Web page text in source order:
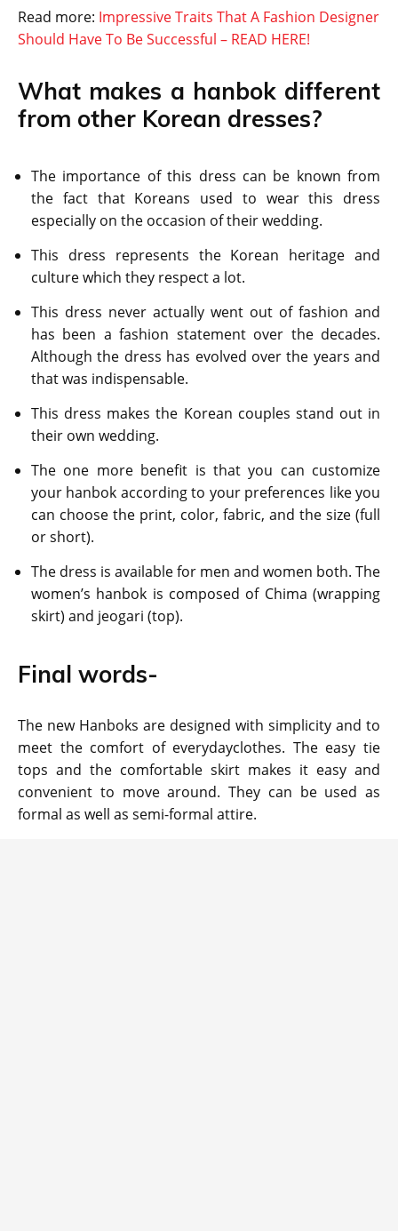
Read more: Impressive Traits That A Fashion Designer
Should Have To Be Successful – READ HERE!
What makes a hanbok different
from other Korean dresses?
The importance of this dress can be known from
the fact that Koreans used to wear this dress
especially on the occasion of their wedding.
This dress represents the Korean heritage and
culture which they respect a lot.
This dress never actually went out of fashion and
has been a fashion statement over the decades.
Although the dress has evolved over the years and
that was indispensable.
This dress makes the Korean couples stand out in
their own wedding.
The one more benefit is that you can customize
your hanbok according to your preferences like you
can choose the print, color, fabric, and the size (full
or short).
The dress is available for men and women both. The
women’s hanbok is composed of Chima (wrapping
skirt) and jeogari (top).
Final words-
The new Hanboks are designed with simplicity and to
meet the comfort of everydayclothes. The easy tie
tops and the comfortable skirt makes it easy and
convenient to move around. They can be used as
formal as well as semi-formal attire.